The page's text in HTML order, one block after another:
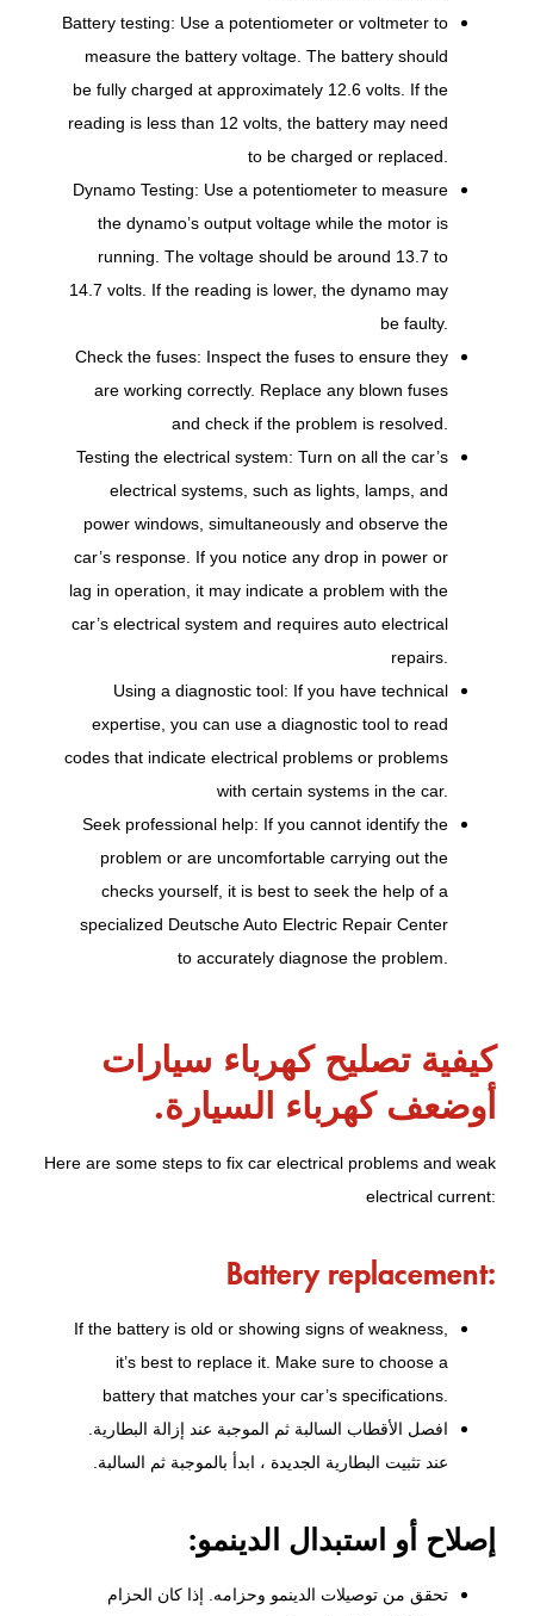
Battery testing: Use a potentiometer or voltmeter to
measure the battery voltage. The battery should
be fully charged at approximately 12.6 volts. If the
reading is less than 12 volts, the battery may need
to be charged or replaced.
Dynamo Testing: Use a potentiometer to measure
the dynamo’s output voltage while the motor is
running. The voltage should be around 13.7 to
14.7 volts. If the reading is lower, the dynamo may
be faulty.
Check the fuses: Inspect the fuses to ensure they
are working correctly. Replace any blown fuses
and check if the problem is resolved.
Testing the electrical system: Turn on all the car’s
electrical systems, such as lights, lamps, and
power windows, simultaneously and observe the
car’s response. If you notice any drop in power or
lag in operation, it may indicate a problem with the
car’s electrical system and requires auto electrical
repairs.
Using a diagnostic tool: If you have technical
expertise, you can use a diagnostic tool to read
codes that indicate electrical problems or problems
with certain systems in the car.
Seek professional help: If you cannot identify the
problem or are uncomfortable carrying out the
checks yourself, it is best to seek the help of a
specialized Deutsche Auto Electric Repair Center
to accurately diagnose the problem.
كيفية تصليح كهرباء سيارات
أوضعف كهرباء السيارة.
Here are some steps to fix car electrical problems and weak
electrical current:
Battery replacement:
If the battery is old or showing signs of weakness,
it’s best to replace it. Make sure to choose a
battery that matches your car’s specifications.
افصل الأقطاب السالبة ثم الموجبة عند إزالة البطارية.
عند تثبيت البطارية الجديدة ، ابدأ بالموجبة ثم السالبة.
إصلاح أو استبدال الدينمو:
تحقق من توصيلات الدينمو وحزامه. إذا كان الحزام